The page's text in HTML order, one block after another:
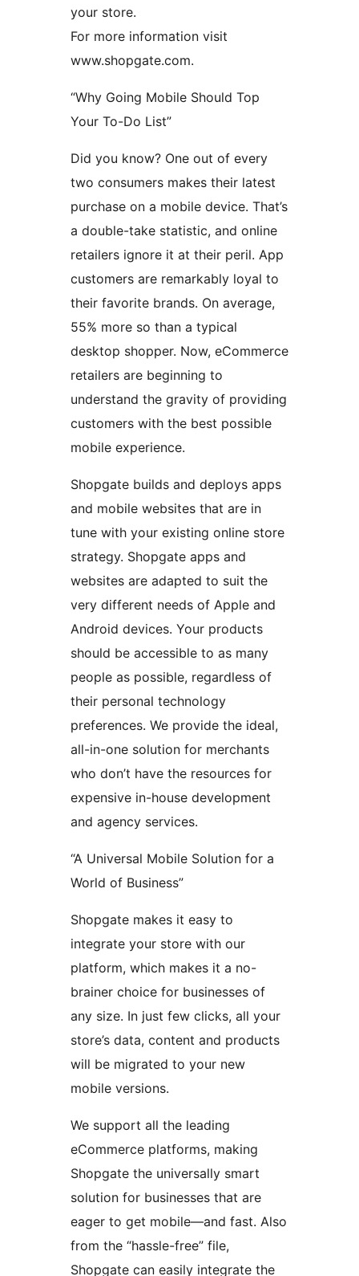
your store.
For more information visit
www.shopgate.com.
“Why Going Mobile Should Top
Your To-Do List”
Did you know? One out of every
two consumers makes their latest
purchase on a mobile device. That’s
a double-take statistic, and online
retailers ignore it at their peril. App
customers are remarkably loyal to
their favorite brands. On average,
55% more so than a typical
desktop shopper. Now, eCommerce
retailers are beginning to
understand the gravity of providing
customers with the best possible
mobile experience.
Shopgate builds and deploys apps
and mobile websites that are in
tune with your existing online store
strategy. Shopgate apps and
websites are adapted to suit the
very different needs of Apple and
Android devices. Your products
should be accessible to as many
people as possible, regardless of
their personal technology
preferences. We provide the ideal,
all-in-one solution for merchants
who don’t have the resources for
expensive in-house development
and agency services.
“A Universal Mobile Solution for a
World of Business”
Shopgate makes it easy to
integrate your store with our
platform, which makes it a no-
brainer choice for businesses of
any size. In just few clicks, all your
store’s data, content and products
will be migrated to your new
mobile versions.
We support all the leading
eCommerce platforms, making
Shopgate the universally smart
solution for businesses that are
eager to get mobile—and fast. Also
from the “hassle-free” file,
Shopgate can easily integrate the